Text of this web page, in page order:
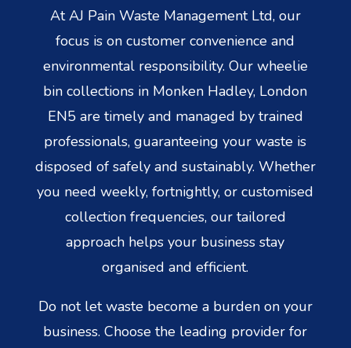
At AJ Pain Waste Management Ltd, our
focus is on customer convenience and
environmental responsibility. Our wheelie
bin collections in Monken Hadley, London
EN5 are timely and managed by trained
professionals, guaranteeing your waste is
disposed of safely and sustainably. Whether
you need weekly, fortnightly, or customised
collection frequencies, our tailored
approach helps your business stay
organised and efficient.
Do not let waste become a burden on your
business. Choose the leading provider for